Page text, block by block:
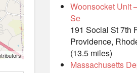
Woonsocket Unit
Se
191 Social St 7th
Providence,
(13.5 miles)
Massachusetts